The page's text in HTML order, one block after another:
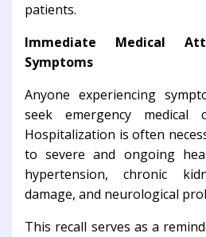
patients.
Immediate Medical
Symptoms
Anyone experiencing
seek emergency medical
Hospitalization is often
to severe and ongoing
hypertension, chronic
damage, and neurological
This recall serves as a